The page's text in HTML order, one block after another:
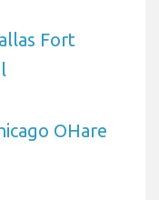
Fort
OHare